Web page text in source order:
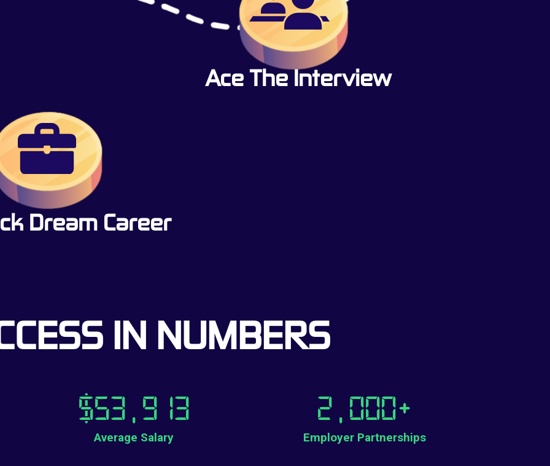
Ace The Interview
Dream Career
IN NUMBERS
Average Salary
$53,913
Employer Partnerships
2,000+